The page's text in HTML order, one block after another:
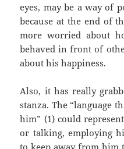
eyes, may be a way of
because at the end of
more worried about
behaved in front of
about his happiness.
Also, it has really
stanza. The “language
him” (1) could
or talking, employing